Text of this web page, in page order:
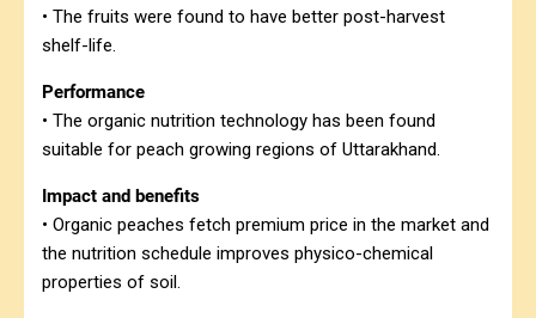
• The fruits were found to have better post-harvest
shelf-life.
Performance
• The organic nutrition technology has been found
suitable for peach growing regions of Uttarakhand.
Impact and benefits
• Organic peaches fetch premium price in the market and
the nutrition schedule improves physico-chemical
properties of soil.